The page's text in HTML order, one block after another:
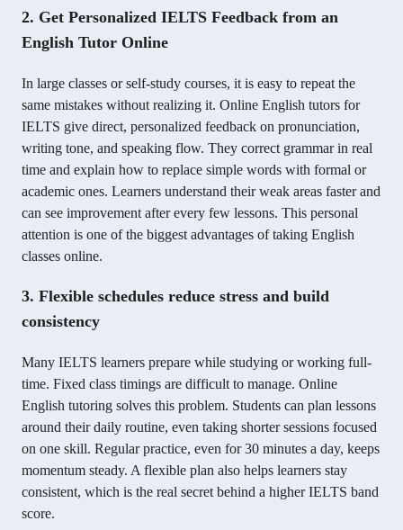
2. Get Personalized IELTS Feedback from an
English Tutor Online
In large classes or self-study courses, it is easy to repeat the
same mistakes without realizing it. Online English tutors for
IELTS give direct, personalized feedback on pronunciation,
writing tone, and speaking flow. They correct grammar in real
time and explain how to replace simple words with formal or
academic ones. Learners understand their weak areas faster and
can see improvement after every few lessons. This personal
attention is one of the biggest advantages of taking English
classes online.
3. Flexible schedules reduce stress and build
consistency
Many IELTS learners prepare while studying or working full-
time. Fixed class timings are difficult to manage. Online
English tutoring solves this problem. Students can plan lessons
around their daily routine, even taking shorter sessions focused
on one skill. Regular practice, even for 30 minutes a day, keeps
momentum steady. A flexible plan also helps learners stay
consistent, which is the real secret behind a higher IELTS band
score.